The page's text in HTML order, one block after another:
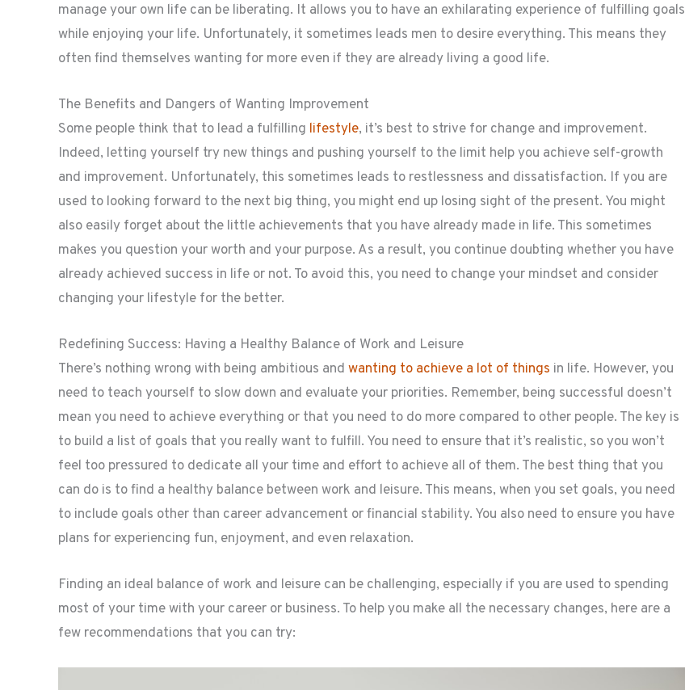
manage your own life can be liberating. It allows you to have an exhilarating experience of fulfilling goals
while enjoying your life. Unfortunately, it sometimes leads men to desire everything. This means they
often find themselves wanting for more even if they are already living a good life.
The Benefits and Dangers of Wanting Improvement
Some people think that to lead a fulfilling lifestyle, it’s best to strive for change and improvement.
Indeed, letting yourself try new things and pushing yourself to the limit help you achieve self-growth
and improvement. Unfortunately, this sometimes leads to restlessness and dissatisfaction. If you are
used to looking forward to the next big thing, you might end up losing sight of the present. You might
also easily forget about the little achievements that you have already made in life. This sometimes
makes you question your worth and your purpose. As a result, you continue doubting whether you have
already achieved success in life or not. To avoid this, you need to change your mindset and consider
changing your lifestyle for the better.
Redefining Success: Having a Healthy Balance of Work and Leisure
There’s nothing wrong with being ambitious and wanting to achieve a lot of things in life. However, you
need to teach yourself to slow down and evaluate your priorities. Remember, being successful doesn’t
mean you need to achieve everything or that you need to do more compared to other people. The key is
to build a list of goals that you really want to fulfill. You need to ensure that it’s realistic, so you won’t
feel too pressured to dedicate all your time and effort to achieve all of them. The best thing that you
can do is to find a healthy balance between work and leisure. This means, when you set goals, you need
to include goals other than career advancement or financial stability. You also need to ensure you have
plans for experiencing fun, enjoyment, and even relaxation.
Finding an ideal balance of work and leisure can be challenging, especially if you are used to spending
most of your time with your career or business. To help you make all the necessary changes, here are a
few recommendations that you can try: